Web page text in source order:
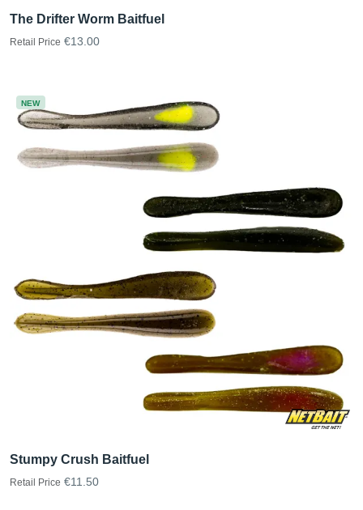
The Drifter Worm Baitfuel
Retail Price €13.00
NEW
Stumpy Crush Baitfuel
Retail Price €11.50